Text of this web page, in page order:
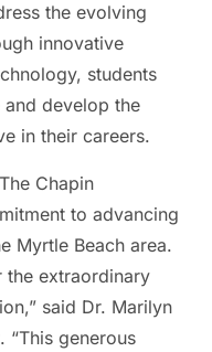
the evolving
innovative
students
develop the
in their careers.
Chapin
to advancing
Myrtle Beach area.
the extraordinary
said Dr. Marilyn
“This generous